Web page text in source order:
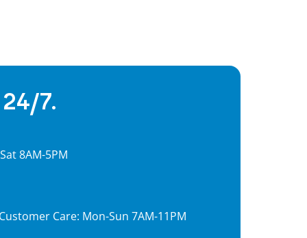
7.
8AM-5PM
Care: Mon-Sun 7AM-11PM